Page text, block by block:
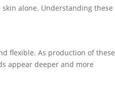
alone. Understanding these
flexible. As production of these
appear deeper and more